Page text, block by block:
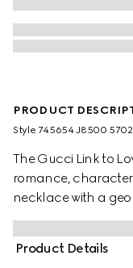
PRODUCT
Style ‎745654 J8500 5702
The Gucci Link to
romance,
necklace with a
gold, a piece that
Product Details